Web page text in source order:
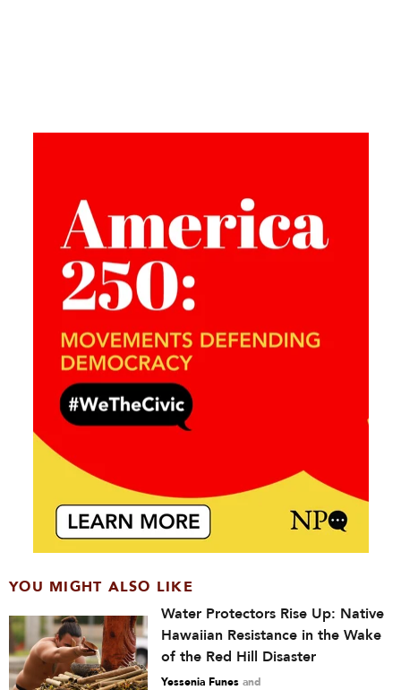
YOU MIGHT ALSO LIKE
Water Protectors Rise Up: Native
Hawaiian Resistance in the Wake
of the Red Hill Disaster
Yessenia Funes and